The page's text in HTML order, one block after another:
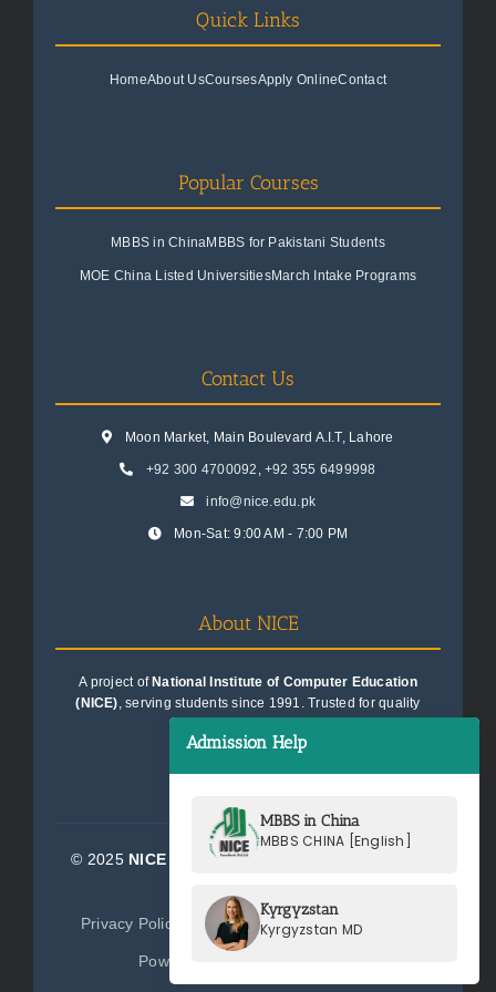
Quick Links
HomeAbout UsCoursesApply OnlineContact
Popular Courses
MBBS in ChinaMBBS for Pakistani Students
MOE China Listed UniversitiesMarch Intake Programs
Contact Us
Moon Market, Main Boulevard A.I.T, Lahore
+92 300 4700092 , +92 355 6499998
info@nice.edu.pk
Mon-Sat: 9:00 AM - 7:00 PM
About NICE
A project of National Institute of Computer Education
(NICE), serving students since 1991. Trusted for quality
© 2025 NICE Consultants (Pvt) Ltd.
Privacy Policy Terms of Service Sitemap
Powered by
Admission Help
MBBS in China
MBBS CHINA [English]
Kyrgyzstan
Kyrgyzstan MD